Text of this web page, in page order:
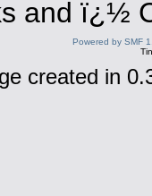
and ï¿½
Powered by SMF
created in